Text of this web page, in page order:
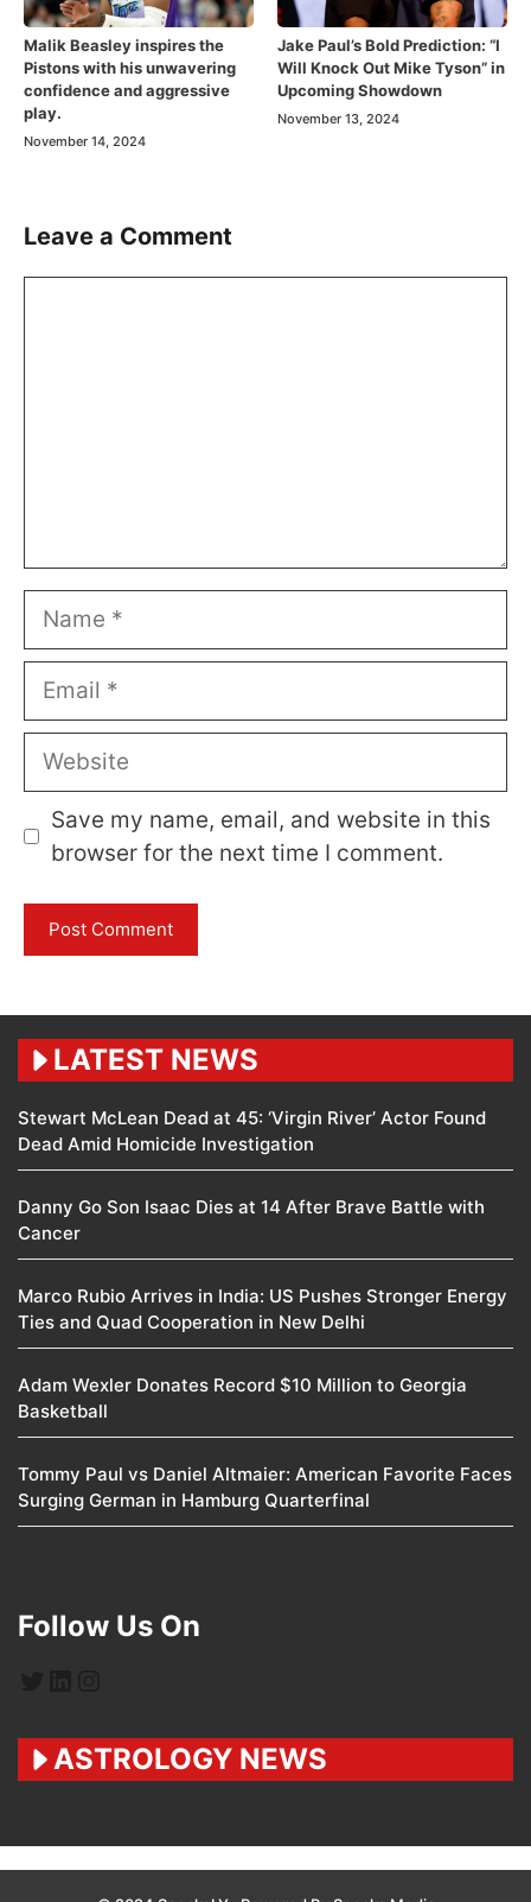
Malik Beasley inspires the
Pistons with his unwavering
confidence and aggressive
play.
November 14, 2024
Jake Paul’s Bold Prediction: “I
Will Knock Out Mike Tyson” in
Upcoming Showdown
November 13, 2024
Leave a Comment
Name
Email
Website
Save my name, email, and website in this
browser for the next time I comment.
LATEST NEWS
Stewart McLean Dead at 45: ‘Virgin River’ Actor Found
Dead Amid Homicide Investigation
Danny Go Son Isaac Dies at 14 After Brave Battle with
Cancer
Marco Rubio Arrives in India: US Pushes Stronger Energy
Ties and Quad Cooperation in New Delhi
Adam Wexler Donates Record $10 Million to Georgia
Basketball
Tommy Paul vs Daniel Altmaier: American Favorite Faces
Surging German in Hamburg Quarterfinal
Follow Us On
ASTROLOGY NEWS